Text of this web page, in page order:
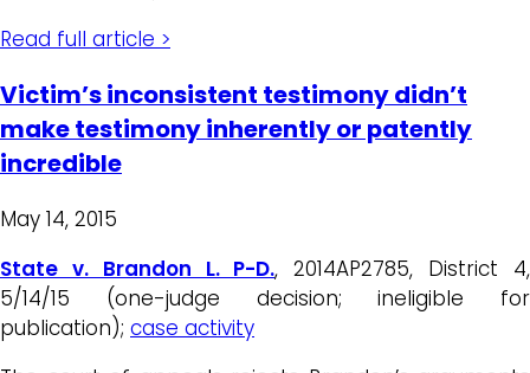
Read full article >
Victim’s inconsistent testimony didn’t
make testimony inherently or patently
incredible
May 14, 2015
State v. Brandon L. P-D., 2014AP2785, District 4,
5/14/15 (one-judge decision; ineligible for
publication); case activity